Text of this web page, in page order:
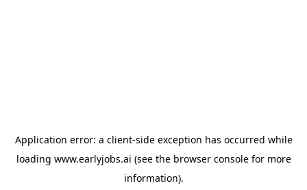
Application error: a client-side exception has occurred while
loading www.earlyjobs.ai (see the browser consolefor more
information).